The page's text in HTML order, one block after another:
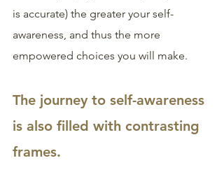
is accurate) the greater your self-
awareness, and thus the more
empowered choices you will make.
The journey to self-awareness
is also filled with contrasting
frames.